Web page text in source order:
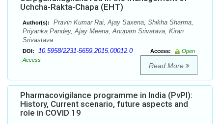
Uchcha-Rakta-Chapa (EHT)
Author(s):
Pravin Kumar Rai, Ajay Saxena, Shikha Sharma,
Priyanka Pandey, Ajay Meena, Anupam Srivatava, Kiran
Srivastava
DOI: 10.5958/2231-5659.2015.00012.0 Access:
Open
Access
Read More
Pharmacovigilance programme in India (PvPI):
History, Current scenario, future aspects and
role in COVID 19